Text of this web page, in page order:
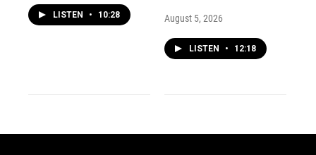
LISTEN • 10:28 August 5, 2026
LISTEN • 12:18